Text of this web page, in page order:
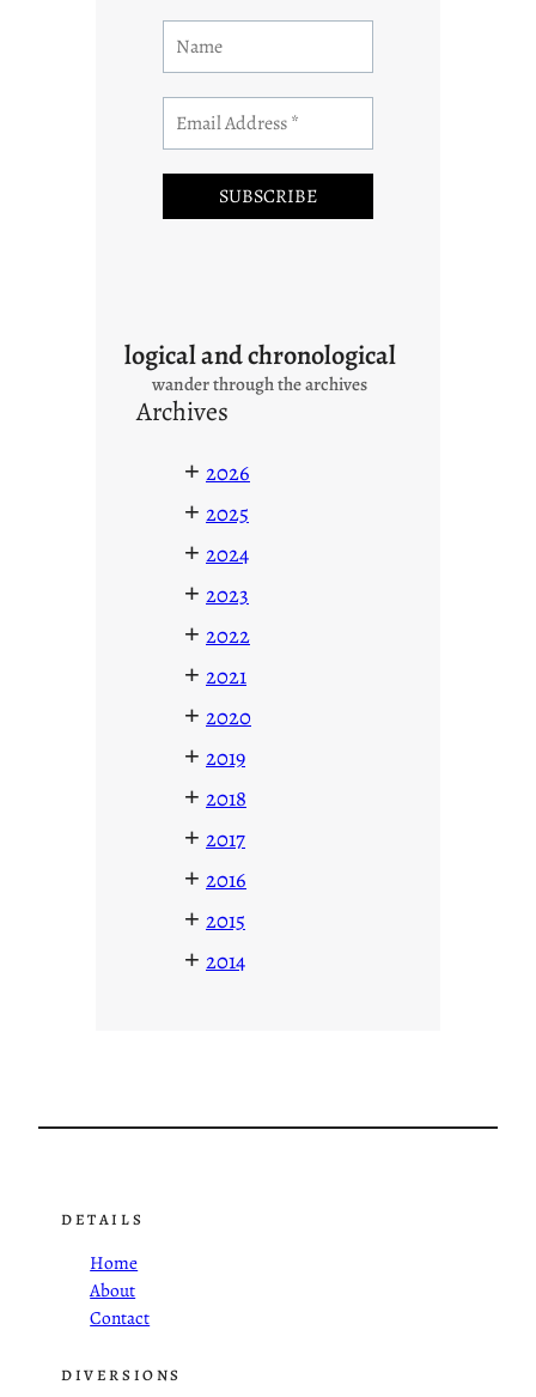
logical and chronological
wander through the archives
Archives
+ 2026
+ 2025
+ 2024
+ 2023
+ 2022
+ 2021
+ 2020
+ 2019
+ 2018
+ 2017
+ 2016
+ 2015
+ 2014
DETAILS
Home
About
Contact
DIVERSIONS